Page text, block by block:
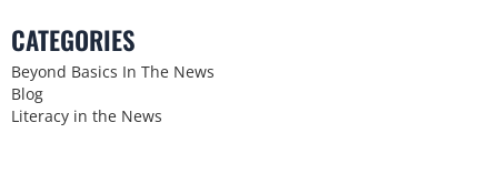
CATEGORIES
Beyond Basics In The News
Blog
Literacy in the News